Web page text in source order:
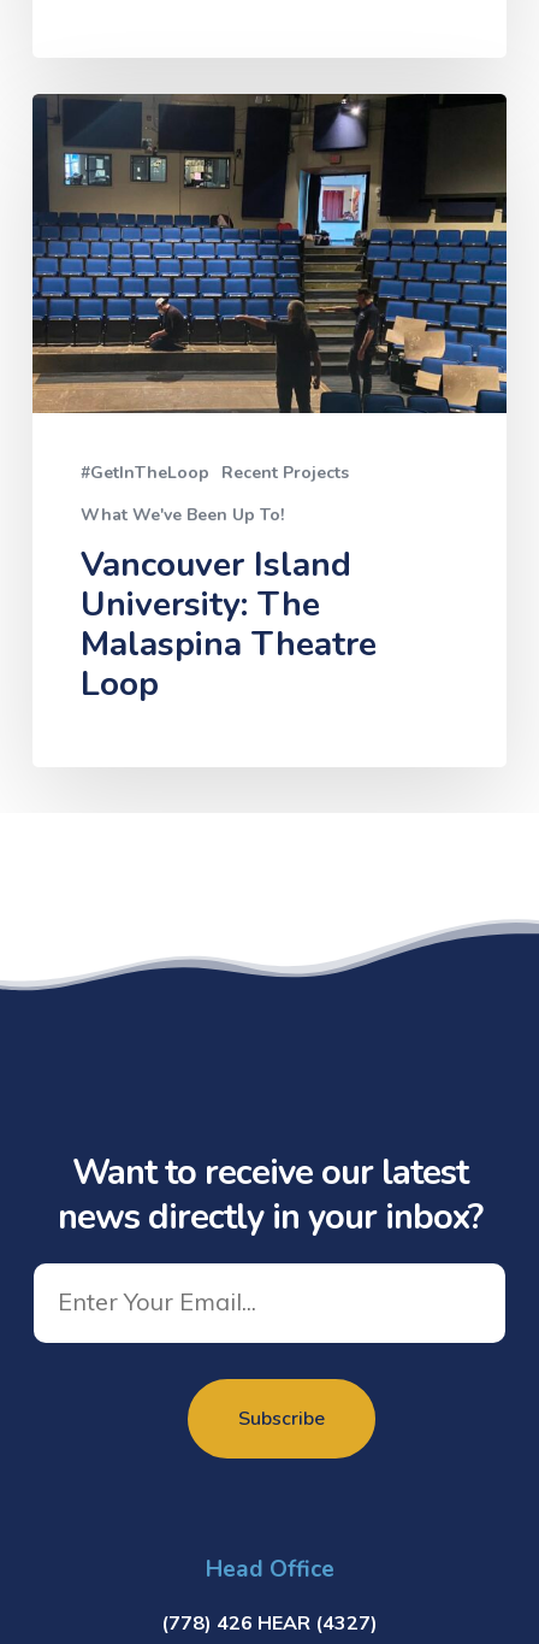
#GetInTheLoop
Recent Projects
What We've Been Up To!
Vancouver
Island
University:
The
Malaspina
Theatre
Loop
Vancouver Island
University: The
Malaspina Theatre
Loop
Want to receive our latest
news directly in your inbox?
Head Office
(778) 426 HEAR (4327)